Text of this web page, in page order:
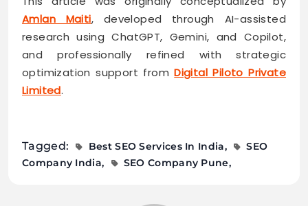
Amlan Maiti, developed through AI-assisted
research using ChatGPT, Gemini, and Copilot,
and professionally refined with strategic
optimization support fromDigital Piloto Private
Limited.
Tagged: Best SEO Services In India
SEO
Company India
SEO Company Pune